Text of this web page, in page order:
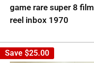
game rare super 8 film
reel inbox 1970
Save $25.00